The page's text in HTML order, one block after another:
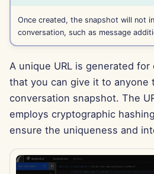
Apr 11th, 2025
Apr 4th, 2025
Mar 28th, 2025
Mar 21st, 2025
Mar 14th, 2025
Mar 7th, 2025
Once created, the snapshot will not
conversation, such as message
A unique URL is generated
that you can give it to anyone
conversation snapshot. The
employs cryptographic
ensure the uniqueness and